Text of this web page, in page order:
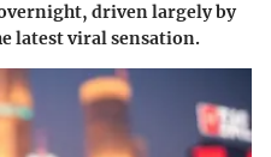
driven largely by
latest viral sensation.